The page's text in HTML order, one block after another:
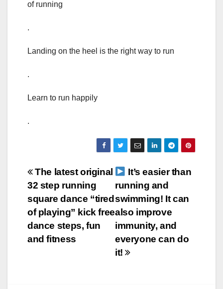
of running
.
Landing on the heel is the right way to run
.
Learn to run happily
.
Post
navigation
It’s easier than
running and
swimming! It can
also improve
immunity, and
everyone can do
it!
The latest original
32 step running
square dance “tired
of playing” kick free
dance steps, fun
and fitness